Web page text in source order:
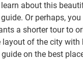
about this
Or perhaps,
a shorter tour to
layout of the city with
on the best